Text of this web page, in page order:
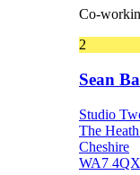
Co-
2
Sean
Studio
The
Cheshire
WA7 4QX